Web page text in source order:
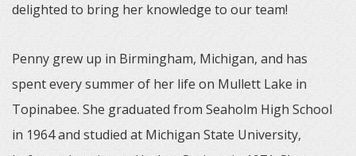
delighted to bring her knowledge to our team!
Penny grew up in Birmingham, Michigan, and has
spent every summer of her life on Mullett Lake in
Topinabee. She graduated from Seaholm High School
in 1964 and studied at Michigan State University,